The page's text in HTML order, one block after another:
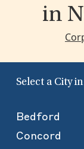
in
Select a City
Bedford
Concord